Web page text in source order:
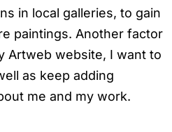
in local galleries, to gain
paintings. Another factor
Artweb website, I want to
as keep adding
me and my work.